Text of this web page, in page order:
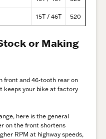
15T / 46T 520
or Making
front and 46-tooth rear on
keeps your bike at factory
here is the general
on the front shortens
RPM at highway speeds,